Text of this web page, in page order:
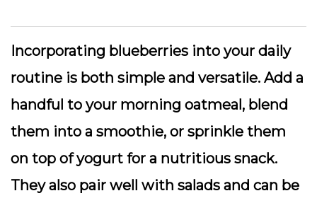
Incorporating blueberries into your daily
routine is both simple and versatile. Add a
handful to your morning oatmeal, blend
them into a smoothie, or sprinkle them
on top of yogurt for a nutritious snack.
They also pair well with salads and can be